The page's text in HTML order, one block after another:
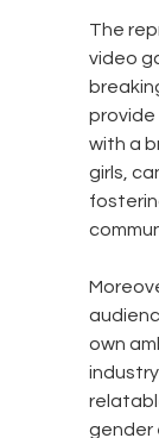
The
video
with a
girls,
own
gender